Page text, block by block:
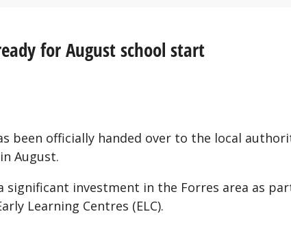
for August school start
been officially handed over to the local
August.
investment in the Forres area as
Learning Centres (ELC).